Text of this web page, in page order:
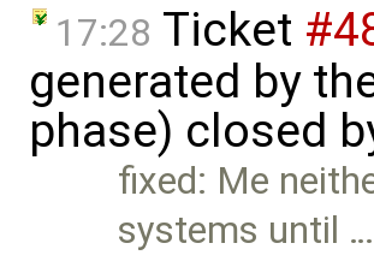
17:28 Ticket
generated by
phase) closed
fixed: Me
systems until …